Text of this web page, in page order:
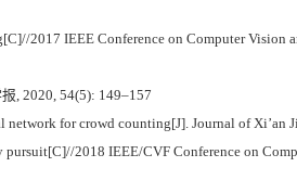
2017 IEEE Conference on Computer Vision
, 2020, 54(5): 149–157
for crowd counting[J]. Journal of Xi’an
2018 IEEE/CVF Conference on